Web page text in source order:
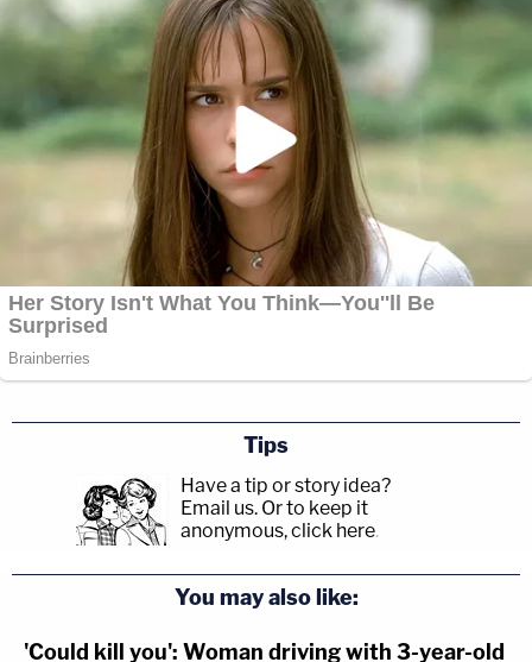
Tips
Have a tip or story idea?
Email us. Or to keep it
anonymous, click here.
You may also like:
'Could kill you': Woman driving with 3-year-old